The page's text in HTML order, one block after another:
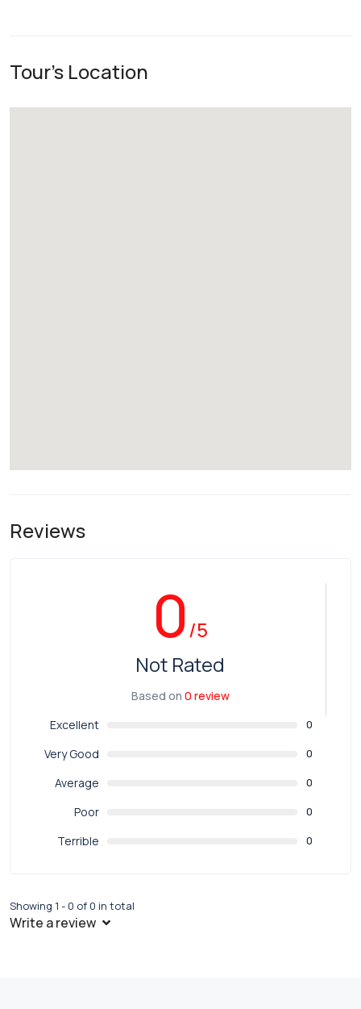
Tour's Location
Reviews
0/5
Not Rated
Based on 0 review
Excellent
0
Very Good 0
Average 0
Poor 0
Terrible 0
Showing 1 - 0 of 0 in total
Write a review